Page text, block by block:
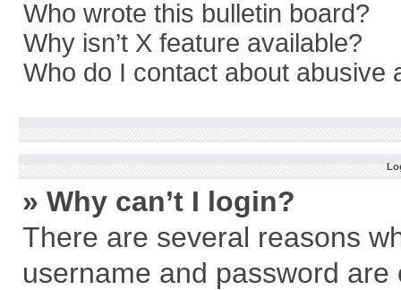
Who wrote this bulletin board?
Why isn’t X feature available?
Who do I contact about abusive
» Why can’t I login?
There are several reasons
username and password